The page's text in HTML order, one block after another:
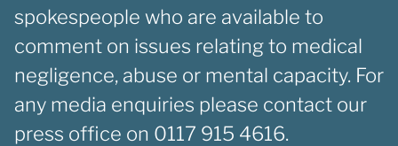
spokespeople who are available to
comment on issues relating to medical
negligence, abuse or mental capacity. For
any media enquiries please contact our
press office on 0117 915 4616.